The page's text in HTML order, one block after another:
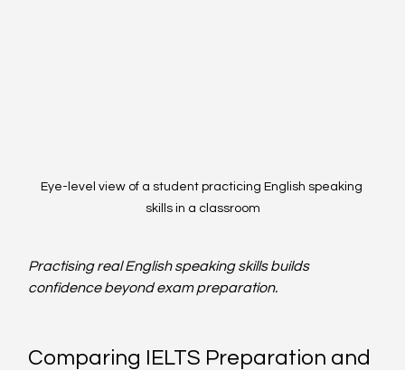
Eye-level view of a student practicing English speaking
skills in a classroom
Practising real English speaking skills builds
confidence beyond exam preparation.
Comparing IELTS Preparation and